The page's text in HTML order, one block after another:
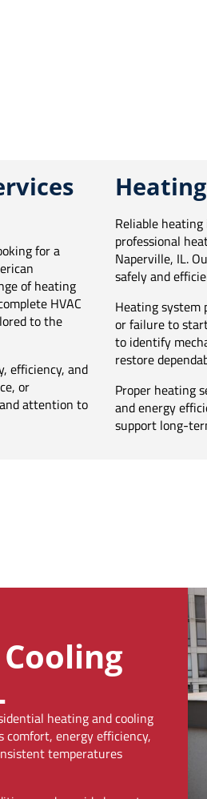
for a
of heating
HVAC
to the
efficiency, and
or
attention to
Reliable
professional
Naperville, IL.
safely and
Heating system
or failure to
to identify
restore
Proper heating
and energy
support long-
heating and cooling
comfort, energy efficiency,
temperatures